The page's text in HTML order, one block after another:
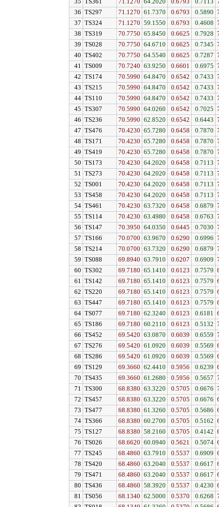
36 TS297 71.1270 61.7370 0.6793 0.5890
37 TS324 71.1270 59.1550 0.6793 0.4608
38 TS319 70.7750 65.8450 0.6625 0.7928
39 TS028 70.7750 64.6710 0.6625 0.7345
40 TS402 70.7750 64.5540 0.6625 0.7287
41
TS009 70.7240 63.9250 0.6601 0.6975
42 TS174 70.5990 64.8470 0.6542 0.7433
43 TS215 70.5990 64.8470 0.6542 0.7433
44 TS110 70.5990 64.8470 0.6542 0.7433
45 TS307 70.5990 64.0260 0.6542 0.7025
46 TS236 70.5990 62.8520 0.6542 0.6443
47 TS476 70.4230 65.7280 0.6458 0.7870
48 TS171 70.4230 65.7280 0.6458 0.7870
49 TS419 70.4230 65.7280 0.6458 0.7870
50 TS173 70.4230 64.2020 0.6458 0.7113
51
TS273 70.4230 64.2020 0.6458 0.7113
52 TS001 70.4230 64.2020 0.6458 0.7113
53 TS458 70.4230 64.2020 0.6458 0.7113
54 TS461 70.4230 63.7320 0.6458 0.6879
55 TS114 70.4230 63.4980 0.6458 0.6763
56 TS147 70.3950 64.0350 0.6445 0.7030
57 TS166 70.0700 63.9670 0.6290 0.6996
58 TS214 70.0700 63.7320 0.6290 0.6879
59 TS088 69.8940 63.7910 0.6207 0.6909
60 TS302 69.7180 65.1410 0.6123 0.7579
61
TS142 69.7180 65.1410 0.6123 0.7579
62 TS220 69.7180 65.1410 0.6123 0.7579
63 TS447 69.7180 65.1410 0.6123 0.7579
64 TS077 69.7180 62.3240 0.6123 0.6181
65 TS186 69.7180 60.2110 0.6123 0.5132
66 TS452 69.5420 63.0870 0.6039 0.6559
67 TS276 69.5420 61.0920 0.6039 0.5569
68 TS286 69.5420 61.0920 0.6039 0.5569
69 TS129 69.3660 62.4410 0.5956 0.6239
70 TS435 69.3660 61.2680 0.5956 0.5657
71
TS300 68.8380 63.3220 0.5705 0.6676
72 TS457 68.8380 63.3220 0.5705 0.6676
73 TS477 68.8380 61.3260 0.5705 0.5686
74 TS366 68.8380 60.2700 0.5705 0.5162
75 TS127 68.8380 58.2160 0.5705 0.4142
76 TS026 68.6620 60.0940 0.5621 0.5074
77 TS245 68.4860 63.7910 0.5537 0.6909
78 TS420 68.4860 63.2040 0.5537 0.6617
79 TS471 68.4860 63.2040 0.5537 0.6617
80 TS436 68.4860 58.3920 0.5537 0.4230
81
TS056 68.1340 62.5000 0.5370 0.6268